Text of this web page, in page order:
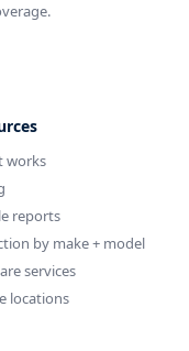
works
reports
by make + model
services
locations